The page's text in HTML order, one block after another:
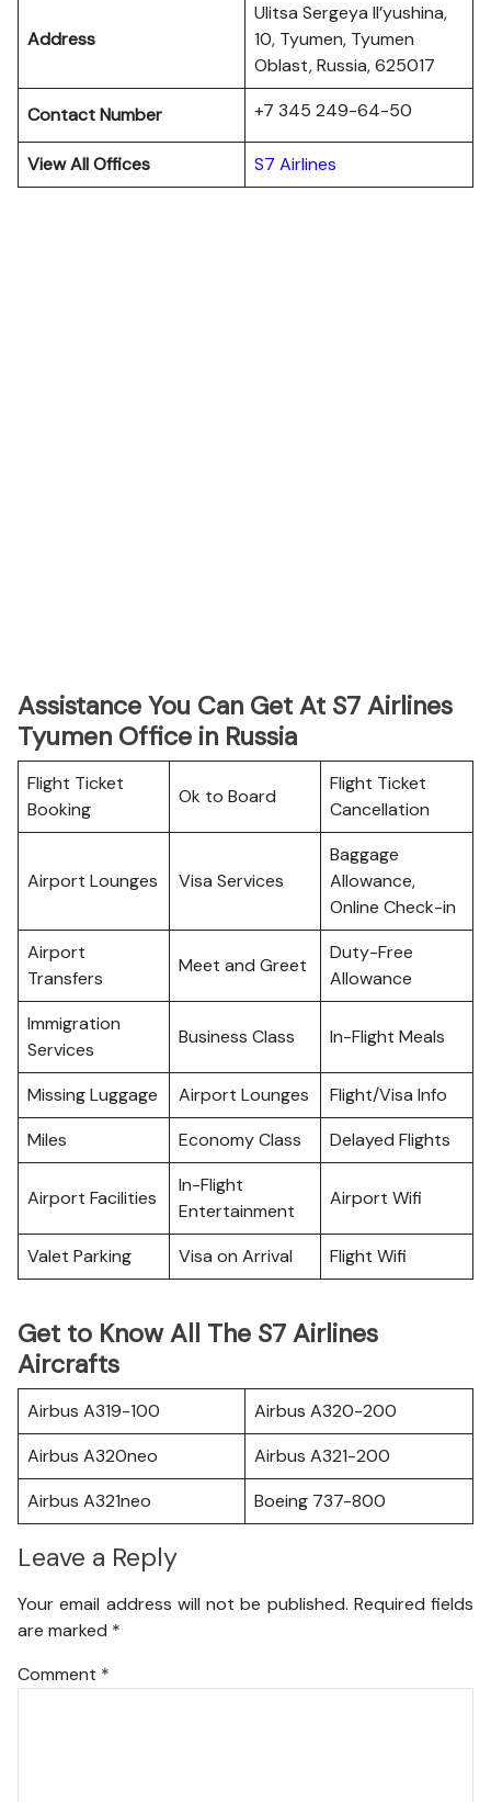
Address
Ulitsa Sergeya Il’yushina,
10, Tyumen, Tyumen
Oblast, Russia, 625017
Contact Number +7 345 249-64-50
View All Offices S7 Airlines
Assistance You Can Get At S7 Airlines
Tyumen Office in Russia
Flight Ticket
Booking
Ok to Board
Flight Ticket
Cancellation
Airport Lounges Visa Services
Baggage
Allowance,
Online Check-in
Airport
Transfers
Meet and Greet
Duty-Free
Allowance
Immigration
Services
Business Class In-Flight Meals
Missing Luggage Airport Lounges
Flight/Visa Info
Miles
Economy Class Delayed Flights
Airport Facilities
In-Flight
Entertainment
Airport Wifi
Valet Parking Visa on Arrival Flight Wifi
Get to Know All The S7 Airlines
Aircrafts
Airbus A319-100
Airbus A320-200
Airbus A320neo
Airbus A321-200
Airbus A321neo
Boeing 737-800
Leave a Reply
Your email address will not be published. Required fields
are marked *
Comment *